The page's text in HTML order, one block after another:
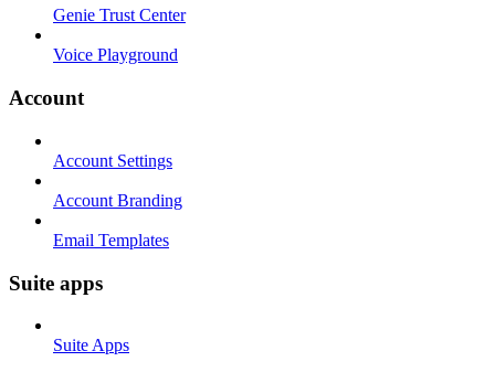
Genie Trust Center
Voice Playground
Account
Account Settings
Account Branding
Email Templates
Suite apps
Suite Apps